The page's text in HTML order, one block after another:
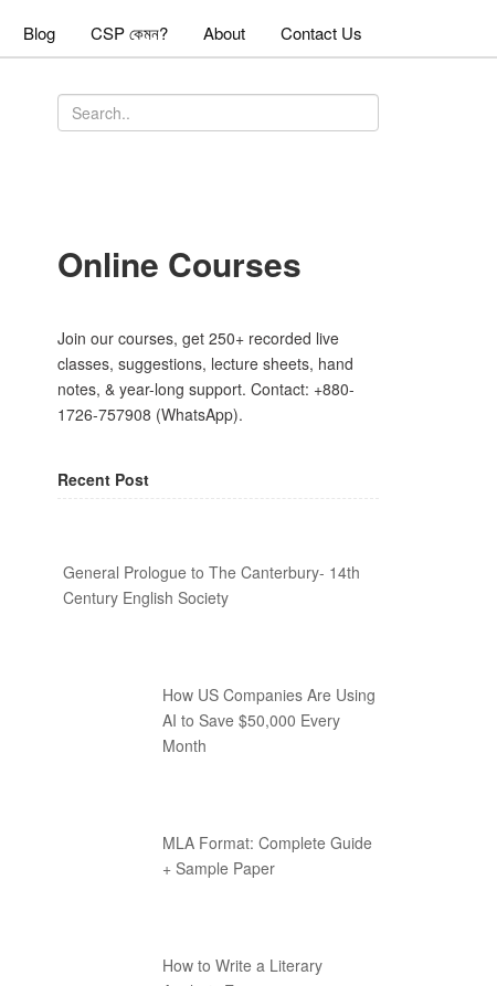
Blog CSP কেমন? About Contact Us
Online Courses
Join our courses, get 250+ recorded live
classes, suggestions, lecture sheets, hand
notes, & year-long support. Contact: +880-
1726-757908 (WhatsApp).
Recent Post
General Prologue to The Canterbury- 14th
Century English Society
How US Companies Are Using
AI to Save $50,000 Every
Month
MLA Format: Complete Guide
+ Sample Paper
How to Write a Literary